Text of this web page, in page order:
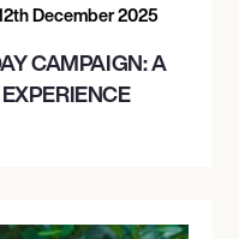
December 2025
CAMPAIGN: A